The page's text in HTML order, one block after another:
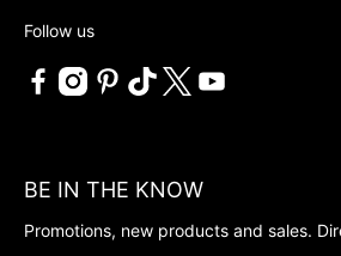
Follow us
BE IN THE KNOW
Promotions, new products and sales.